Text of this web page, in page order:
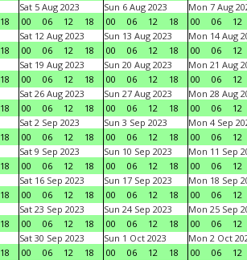
18
Sat 5 Aug 2023
00
06 12 18
Sun 6 Aug 2023
00
06 12 18
Mon 7 Aug
00
06 12
18
Sat 12 Aug 2023
00
06 12 18
Sun 13 Aug 2023
00
06 12 18
Mon 14 Aug
00
06 12
18
Sat 19 Aug 2023
00
06 12 18
Sun 20 Aug 2023
00
06 12 18
Mon 21 Aug
00
06 12
18
Sat 26 Aug 2023
00
06 12 18
Sun 27 Aug 2023
00
06 12 18
Mon 28 Aug
00
06 12
18
Sat 2 Sep 2023
00
06 12 18
Sun 3 Sep 2023
00
06 12 18
Mon 4 Sep
00
06 12
18
Sat 9 Sep 2023
00
06 12 18
Sun 10 Sep 2023
00
06 12 18
Mon 11 Sep
00
06 12
18
Sat 16 Sep 2023
00
06 12 18
Sun 17 Sep 2023
00
06 12 18
Mon 18 Sep
00
06 12
18
Sat 23 Sep 2023
00
06 12 18
Sun 24 Sep 2023
00
06 12 18
Mon 25 Sep
00
06 12
18
Sat 30 Sep 2023
00
06 12 18
Sun 1 Oct 2023
00
06 12 18
Mon 2 Oct
00
06 12